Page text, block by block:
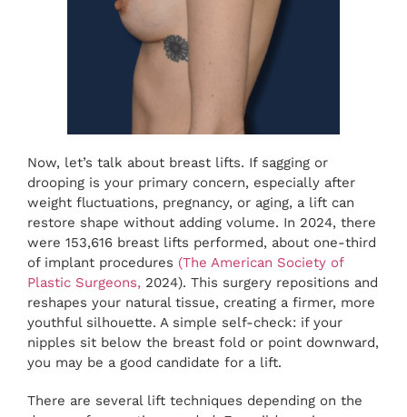
Now, let’s talk about breast lifts. If sagging or
drooping is your primary concern, especially after
weight fluctuations, pregnancy, or aging, a lift can
restore shape without adding volume. In 2024, there
were 153,616 breast lifts performed, about one-third
of implant procedures (The American Society of
Plastic Surgeons, 2024). This surgery repositions and
reshapes your natural tissue, creating a firmer, more
youthful silhouette. A simple self-check: if your
nipples sit below the breast fold or point downward,
you may be a good candidate for a lift.
There are several lift techniques depending on the